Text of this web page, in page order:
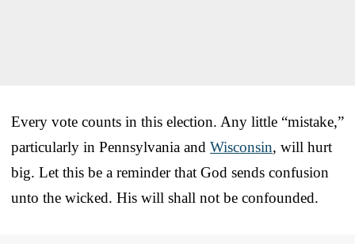
Every vote counts in this election. Any little “mistake,”
particularly in Pennsylvania and Wisconsin, will hurt
big. Let this be a reminder that God sends confusion
unto the wicked. His will shall not be confounded.